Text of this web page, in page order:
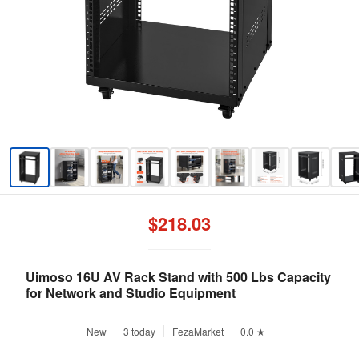
Uimoso 16U AV Rack Stand with 500 Lbs Capacity
for Network and Studio Equipment
New 3 today FezaMarket 0.0 ★
$218.03